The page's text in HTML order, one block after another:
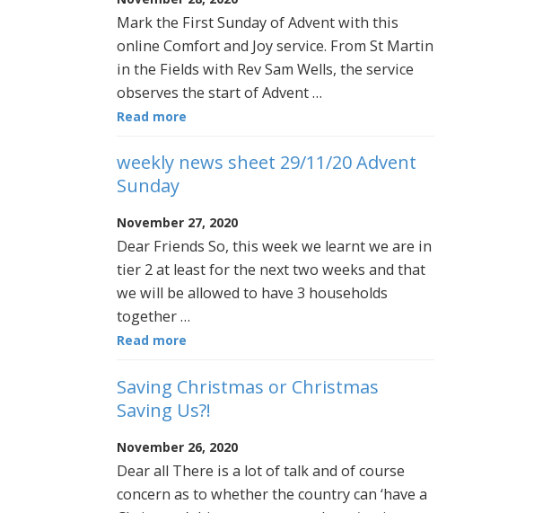
Mark the First Sunday of Advent with this
online Comfort and Joy service. From St Martin
in the Fields with Rev Sam Wells, the service
observes the start of Advent …
Read more
weekly news sheet 29/11/20 Advent
Sunday
November 27, 2020
Dear Friends So, this week we learnt we are in
tier 2 at least for the next two weeks and that
we will be allowed to have 3 households
together …
Read more
Saving Christmas or Christmas
Saving Us?!
November 26, 2020
Dear all There is a lot of talk and of course
concern as to whether the country can ‘have a